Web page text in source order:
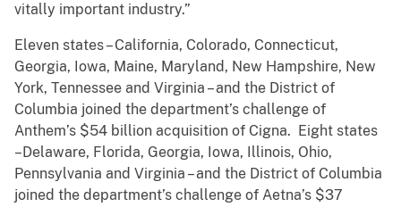
vitally important industry.”
Eleven states – California, Colorado, Connecticut,
Georgia, Iowa, Maine, Maryland, New Hampshire, New
York, Tennessee and Virginia – and the District of
Columbia joined the department’s challenge of
Anthem’s $54 billion acquisition of Cigna. Eight states
–Delaware, Florida, Georgia, Iowa, Illinois, Ohio,
Pennsylvania and Virginia – and the District of Columbia
joined the department’s challenge of Aetna’s $37